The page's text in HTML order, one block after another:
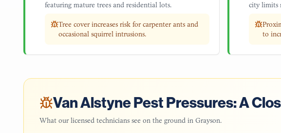
featuring mature trees and residential lots.
Tree cover increases risk for carpenter ants and
occasional squirrel intrusions.
city limits
to
Van AlstynePest Pressures: A
What our licensed technicians see on the ground in Grayson.